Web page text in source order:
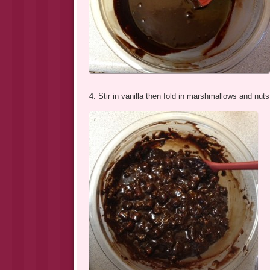
4. Stir in vanilla then fold in marshmallows and